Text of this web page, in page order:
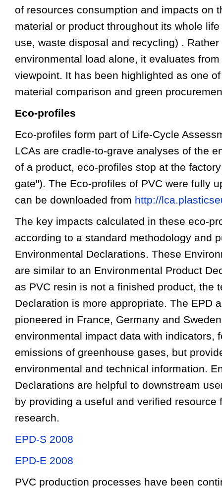
of resources consumption and impacts on
material or product throughout its whole
use, waste disposal and recycling) .
environmental load alone, it evaluates
viewpoint. It has been highlighted as one
material comparison and green
Eco-profiles
Eco-profiles form part of Life-Cycle
LCAs are cradle-to-grave analyses of the
of a product, eco-profiles stop at the
gate"). The Eco-profiles of PVC were fully
can be downloaded from http://
The key impacts calculated in these eco-
according to a standard methodology and
Environmental Declarations. These
are similar to an Environmental Product
as PVC resin is not a finished product, the
Declaration is more appropriate. The EPD
pioneered in France, Germany and
environmental impact data with indicators,
emissions of greenhouse gases, but
environmental and technical information.
Declarations are helpful to downstream
by providing a useful and verified resource
research.
EPD-S 2008
EPD-E 2008
PVC production processes have been